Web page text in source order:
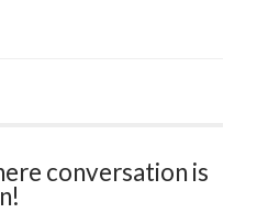
conversation is